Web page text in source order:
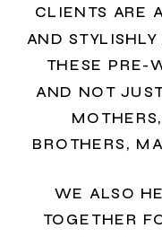
CLIENTS ARE
AND
THESE PRE-
AND NOT
BROTHERS,
WE ALSO
TOGETHER